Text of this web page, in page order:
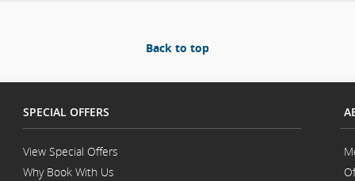
Back to top
SPECIAL OFFERS
View Special Offers
Why Book With Us